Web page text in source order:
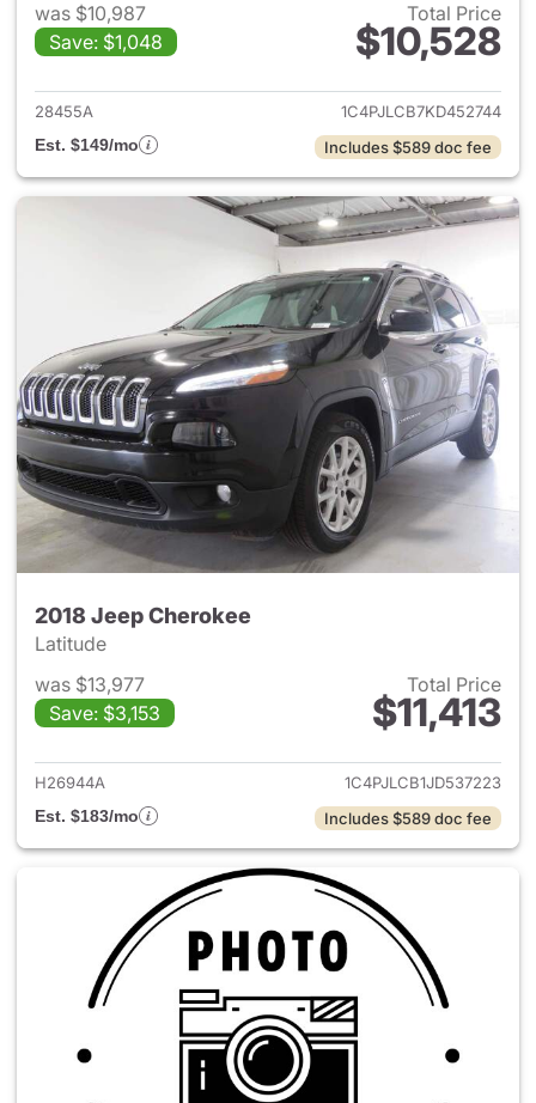
was $10,987
Save: $1,048
Total Price
$10,528
View details for 2019 Jeep
28455A
1C4PJLCB7KD452744
Est. $149/mo
Includes $589 doc fee
2018 Jeep Cherokee
Latitude
was $13,977
Save: $3,153
Total Price
$11,413
View details for 2018 Jeep
H26944A
1C4PJLCB1JD537223
Est. $183/mo
Includes $589 doc fee